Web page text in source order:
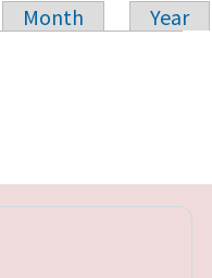
Month
Year